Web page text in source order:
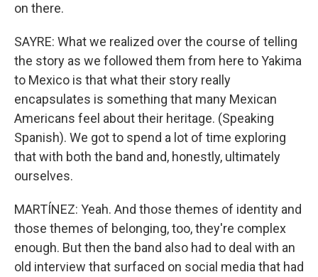
on there.
SAYRE: What we realized over the course of telling
the story as we followed them from here to Yakima
to Mexico is that what their story really
encapsulates is something that many Mexican
Americans feel about their heritage. (Speaking
Spanish). We got to spend a lot of time exploring
that with both the band and, honestly, ultimately
ourselves.
MARTÍNEZ: Yeah. And those themes of identity and
those themes of belonging, too, they're complex
enough. But then the band also had to deal with an
old interview that surfaced on social media that had